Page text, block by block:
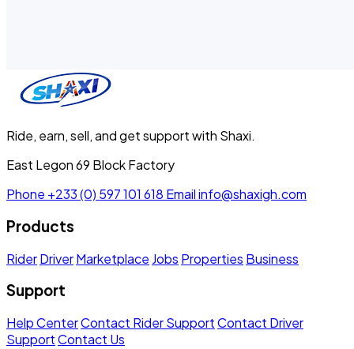
Ride, earn, sell, and get support with Shaxi.
East Legon 69 Block Factory
Phone +233 (0) 597 101 618 Emailinfo@shaxigh.com
Products
RiderDriverMarketplace Jobs Properties Business
Support
Help CenterContact Rider SupportContact Driver
SupportContact Us